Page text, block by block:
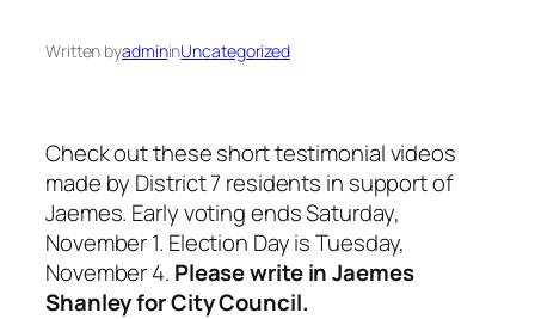
Written byadmininUncategorized
Check out these short testimonial videos
made by District 7 residents in support of
Jaemes. Early voting ends Saturday,
November 1. Election Day is Tuesday,
November 4. Please write in Jaemes
Shanley for City Council.